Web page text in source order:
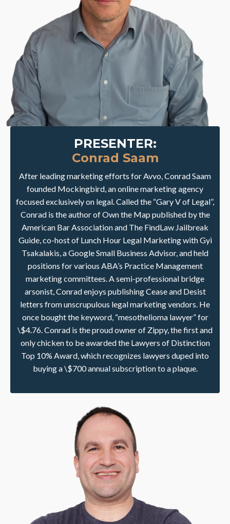
PRESENTER:
Conrad Saam
After leading marketing efforts for Avvo, Conrad Saam
founded Mockingbird, an online marketing agency
focused exclusively on legal. Called the “Gary V of Legal”,
Conrad is the author of Own the Map published by the
American Bar Association and The FindLaw Jailbreak
Guide, co-host of Lunch Hour Legal Marketing with Gyi
Tsakalakis, a Google Small Business Advisor, and held
positions for various ABA’s Practice Management
marketing committees. A semi-professional bridge
arsonist, Conrad enjoys publishing Cease and Desist
letters from unscrupulous legal marketing vendors. He
once bought the keyword, “mesothelioma lawyer” for
\$4.76. Conrad is the proud owner of Zippy, the first and
only chicken to be awarded the Lawyers of Distinction
Top 10% Award, which recognizes lawyers duped into
buying a \$700 annual subscription to a plaque.